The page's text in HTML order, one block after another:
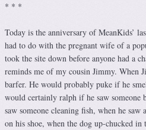
* * *
Today is the anniversary of MeanKids’
had to do with the pregnant wife of a
took the site down before anyone had a
reminds me of my cousin Jimmy. When
barfer. He would probably puke if he
would certainly ralph if he saw someone
saw someone cleaning fish, when he
on his shoe, when the dog up-chucked in